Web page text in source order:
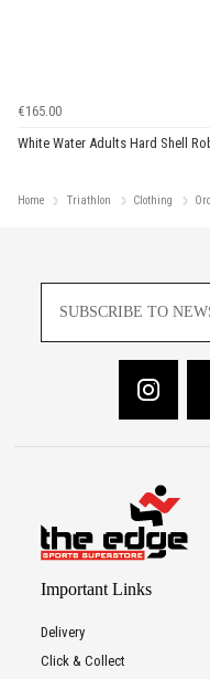
€165.00
White Water Adults Hard Shell
Home Triathlon Clothing
Important Links
Delivery
Click & Collect